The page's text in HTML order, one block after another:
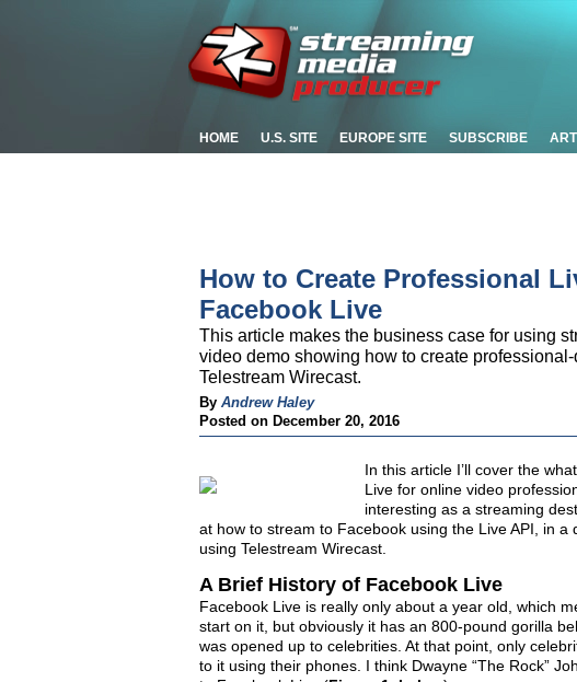
HOME U.S. SITE EUROPE SITE SUBSCRIBE
How to Create Professional
Facebook Live
This article makes the business case for using
video demo showing how to create
Telestream Wirecast.
By Andrew Haley
Posted on December 20, 2016
In this article I’ll cover the
Live for online video
interesting as a streaming
at how to stream to Facebook using the Live API, in
using Telestream Wirecast.
A Brief History of Facebook Live
Facebook Live is really only about a year old, which
start on it, but obviously it has an 800-pound gorilla
was opened up to celebrities. At that point, only
to it using their phones. I think Dwayne “The Rock”